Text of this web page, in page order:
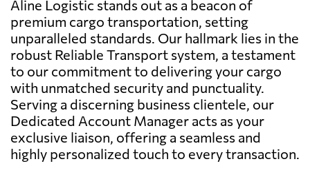
Aline Logistic stands out as a beacon of
premium cargo transportation, setting
unparalleled standards. Our hallmark lies in the
robust Reliable Transport system, a testament
to our commitment to delivering your cargo
with unmatched security and punctuality.
Serving a discerning business clientele, our
Dedicated Account Manager acts as your
exclusive liaison, offering a seamless and
highly personalized touch to every transaction.